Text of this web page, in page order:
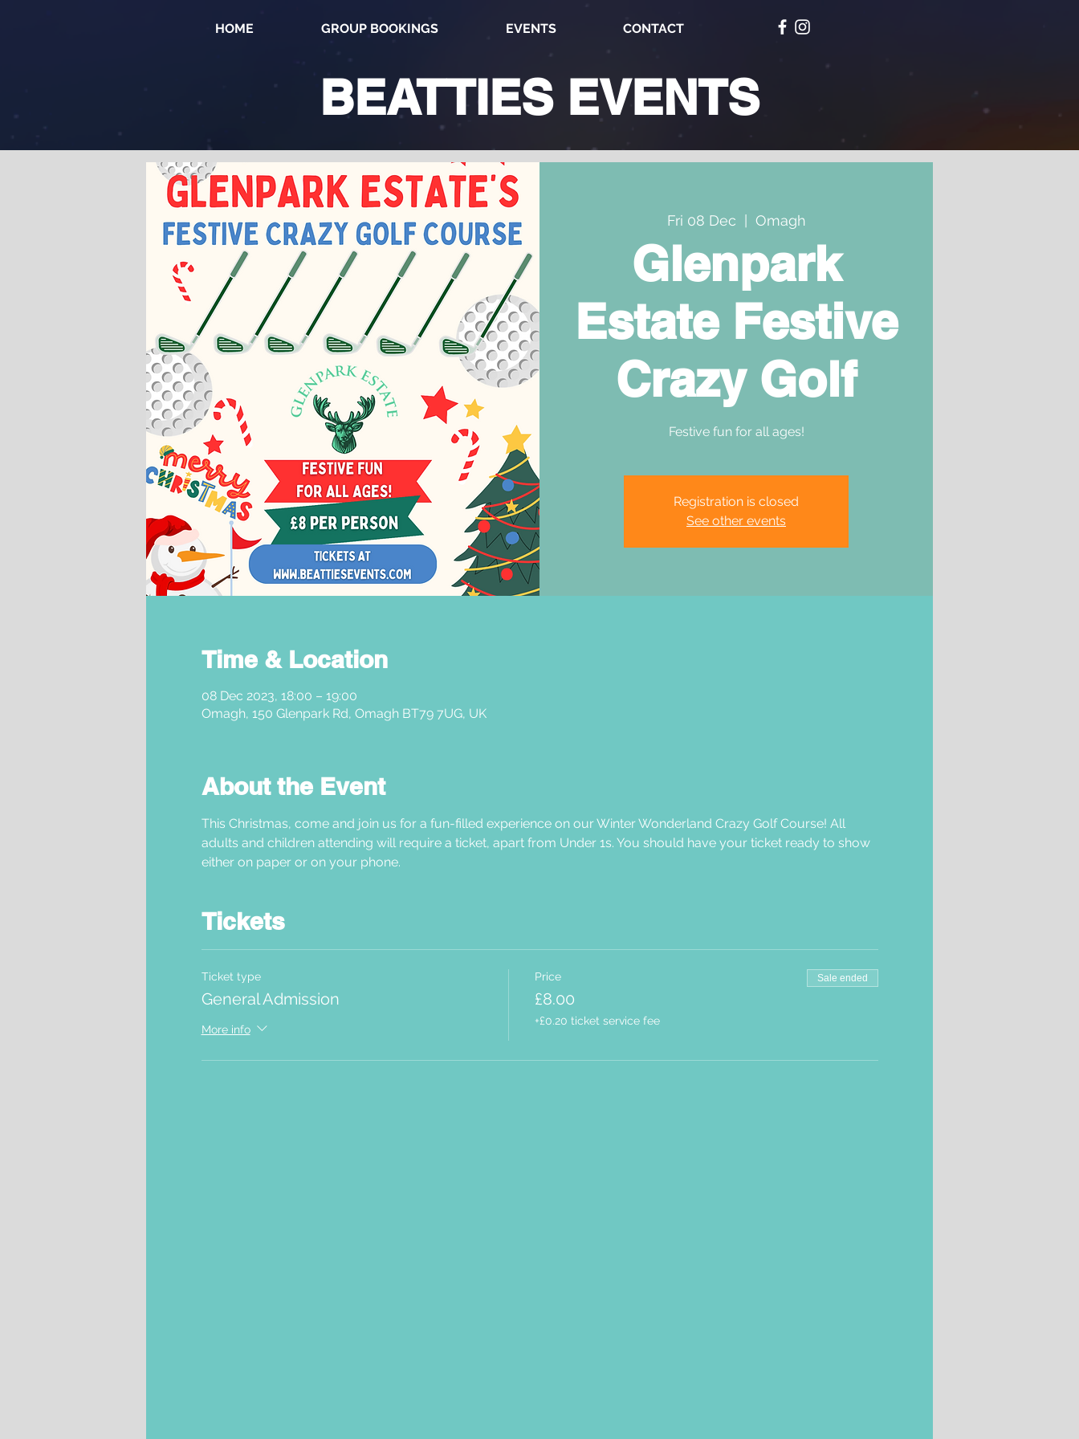
HOME GROUP BOOKINGS EVENTS CONTACT
BEATTIES EVENTS
Fri 08 Dec Omagh
Glenpark
Estate Festive
Crazy Golf
Festive fun for all ages!
Registration is closed
See other events
Time & Location
08 Dec 2023, 18:00 – 19:00
Omagh, 150 Glenpark Rd, Omagh BT79 7UG, UK
About the Event
This Christmas, come and join us for a fun-filled experience on our Winter Wonderland Crazy Golf Course! All
adults and children attending will require a ticket, apart from Under 1s. You should have your ticket ready to show
either on paper or on your phone.
Tickets
Ticket type
General Admission
More info
Price
£8.00
+£0.20 ticket service fee
Sale ended